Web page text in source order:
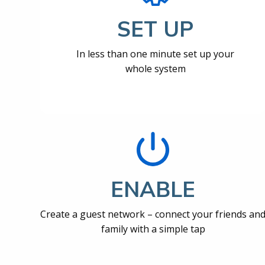
SET UP
In less than one minute set up your
whole system
ENABLE
Create a guest network – connect your friends
family with a simple tap